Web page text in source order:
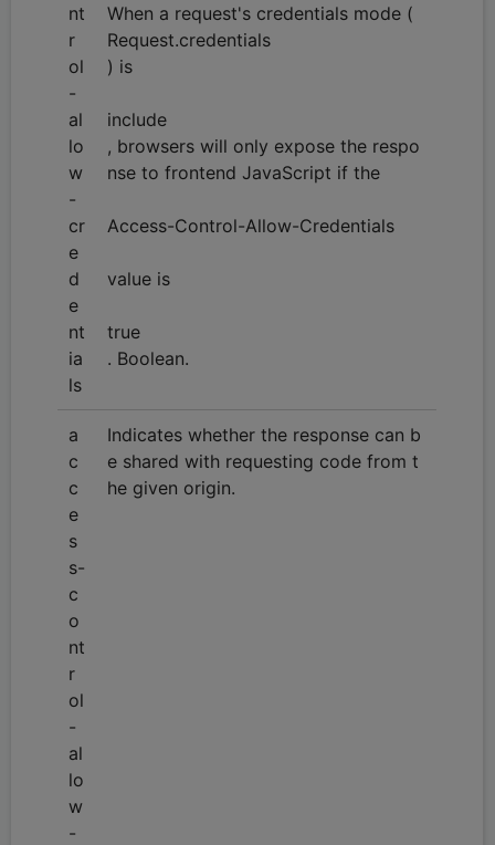
nt
r
ol
-
al
lo
w
-
cr
e
d
e
nt
ia
ls
When a request's credentials mode (
Request.credentials
) is
include
, browsers will only expose the respo
nse to frontend JavaScript if the
Access-Control-Allow-Credentials
value is
true
. Boolean.
a
c
c
e
s
s-
c
o
nt
r
ol
-
al
lo
w
-
Indicates whether the response can b
e shared with requesting code from t
he given origin.